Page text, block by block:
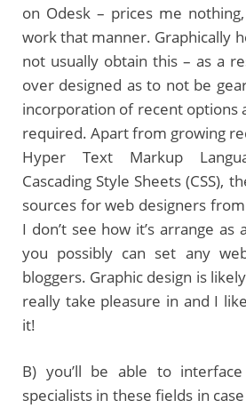
on Odesk – prices me
work that manner. Graphically
not usually obtain this – as a
over designed as to not be
incorporation of recent options
required. Apart from growing
Hyper Text Markup
Cascading Style Sheets (CSS),
sources for web designers
I don’t see how it’s arrange as
you possibly can set any
bloggers. Graphic design is
really take pleasure in and I
it!
B) you’ll be able to
specialists in these fields in